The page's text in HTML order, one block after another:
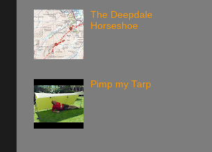
The Deepdale
Horseshoe
Pimp my Tarp